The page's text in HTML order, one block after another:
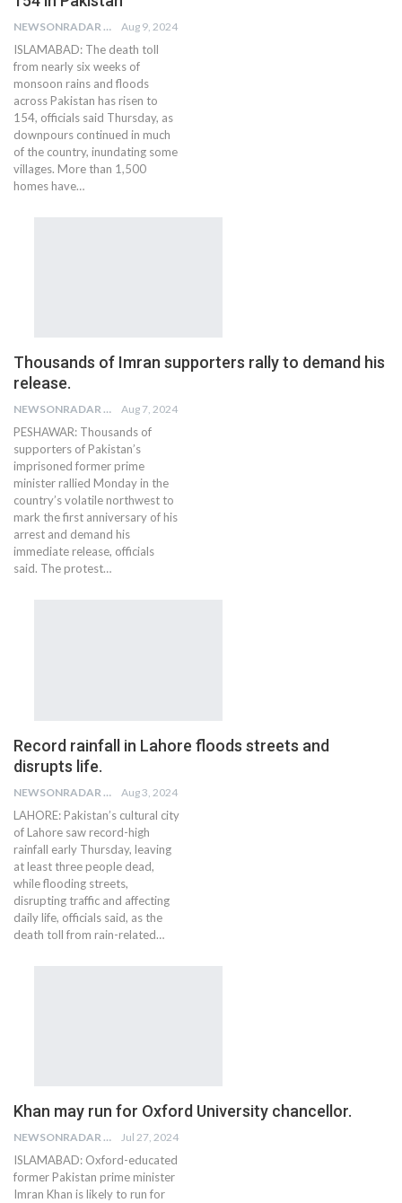
NEWSONRADAR BUREAU Aug 9, 2024
ISLAMABAD: The death toll
from nearly six weeks of
monsoon rains and floods
across Pakistan has risen to
154, officials said Thursday, as
downpours continued in much
of the country, inundating some
villages. More than 1,500
homes have…
Thousands of Imran supporters rally to demand his
release.
NEWSONRADAR BUREAU Aug 7, 2024
PESHAWAR: Thousands of
supporters of Pakistan’s
imprisoned former prime
minister rallied Monday in the
country’s volatile northwest to
mark the first anniversary of his
arrest and demand his
immediate release, officials
said. The protest…
Record rainfall in Lahore floods streets and
disrupts life.
NEWSONRADAR BUREAU Aug 3, 2024
LAHORE: Pakistan’s cultural city
of Lahore saw record-high
rainfall early Thursday, leaving
at least three people dead,
while flooding streets,
disrupting traffic and affecting
daily life, officials said, as the
death toll from rain-related…
Khan may run for Oxford University chancellor.
NEWSONRADAR BUREAU Jul 27, 2024
ISLAMABAD: Oxford-educated
former Pakistan prime minister
Imran Khan is likely to run for